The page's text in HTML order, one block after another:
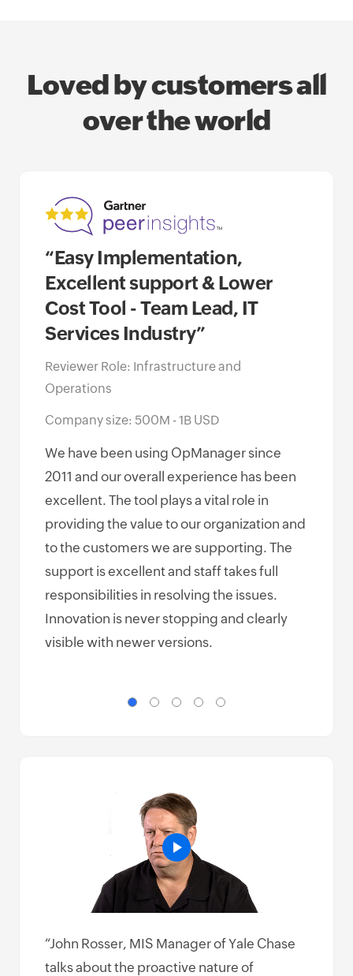
Loved by customers all
over the world
“Easy Implementation,
Excellent support & Lower
Cost Tool - Team Lead, IT
Services Industry”
Reviewer Role: Infrastructure and
Operations
Company size: 500M - 1B USD
We have been using OpManager since
2011 and our overall experience has been
excellent. The tool plays a vital role in
providing the value to our organization and
to the customers we are supporting. The
support is excellent and staff takes full
responsibilities in resolving the issues.
Innovation is never stopping and clearly
visible with newer versions.
“John Rosser, MIS Manager of Yale Chase
talks about the proactive nature of